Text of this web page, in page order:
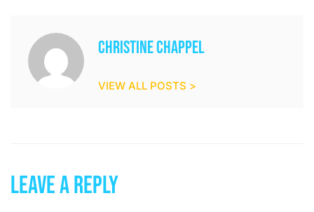
Christine Chappel
VIEW ALL POSTS >
Leave a Reply